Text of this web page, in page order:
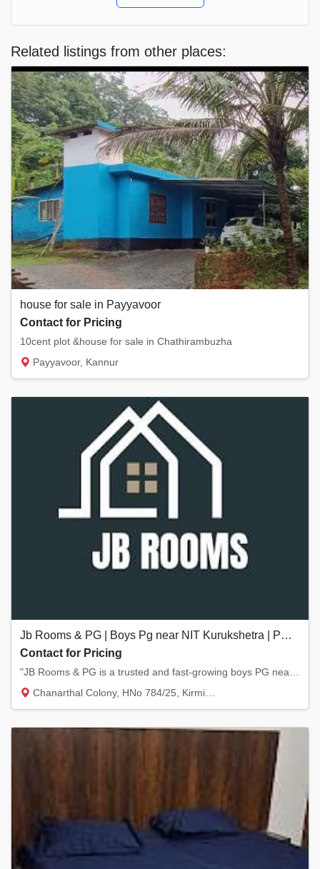
Related listings from other places:
house for sale in Payyavoor
Contact for Pricing
10cent plot &house for sale in Chathirambuzha
Payyavoor, Kannur
Jb Rooms & PG | Boys Pg near NIT Kurukshetra | PG near Kurukshetra University
Contact for Pricing
Chanarthal Colony, HNo 784/25, Kirmich Rd,...